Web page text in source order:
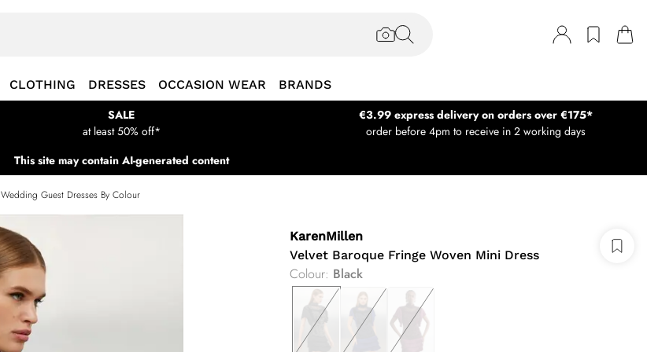
CLOTHING DRESSES OCCASION WEAR BRANDS
SALE
at least 50% off*
€3.99 express delivery on orders over €175*
order before 4pm to receive in 2 working days
This site may contain AI-generated content
Wedding Guest Dresses By Colour
KarenMillen
Velvet Baroque Fringe Woven Mini Dress
Colour: Black